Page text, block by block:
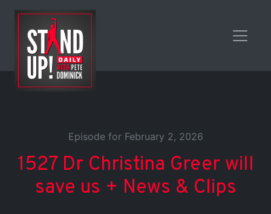
Episode for February 2, 2026
1527 Dr Christina Greer will
save us + News & Clips